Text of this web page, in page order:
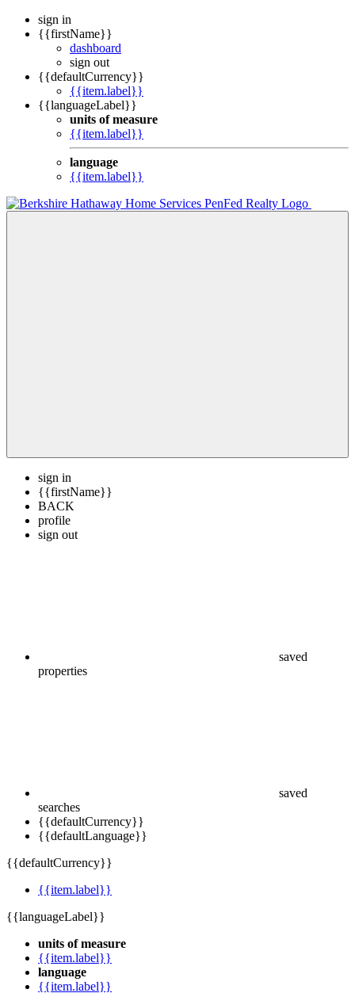
sign in
{{firstName}}
dashboard
sign out
{{defaultCurrency}}
{{item.label}}
{{languageLabel}}
units of measure
{{item.label}}
language
{{item.label}}
sign in
{{firstName}}
BACK
profile
sign out
saved
properties
saved
searches
{{defaultCurrency}}
{{defaultLanguage}}
{{defaultCurrency}}
{{item.label}}
{{languageLabel}}
units of measure
{{item.label}}
language
{{item.label}}